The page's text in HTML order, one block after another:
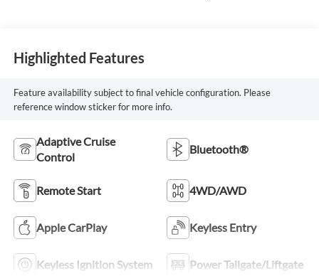
Highlighted Features
Feature availability subject to final vehicle configuration. Please
reference window sticker for more info.
Adaptive Cruise
Control
Bluetooth®
Remote Start 4WD/AWD
Apple CarPlay Keyless Entry
Keyless Ignition System Power Tailgate/Liftgate